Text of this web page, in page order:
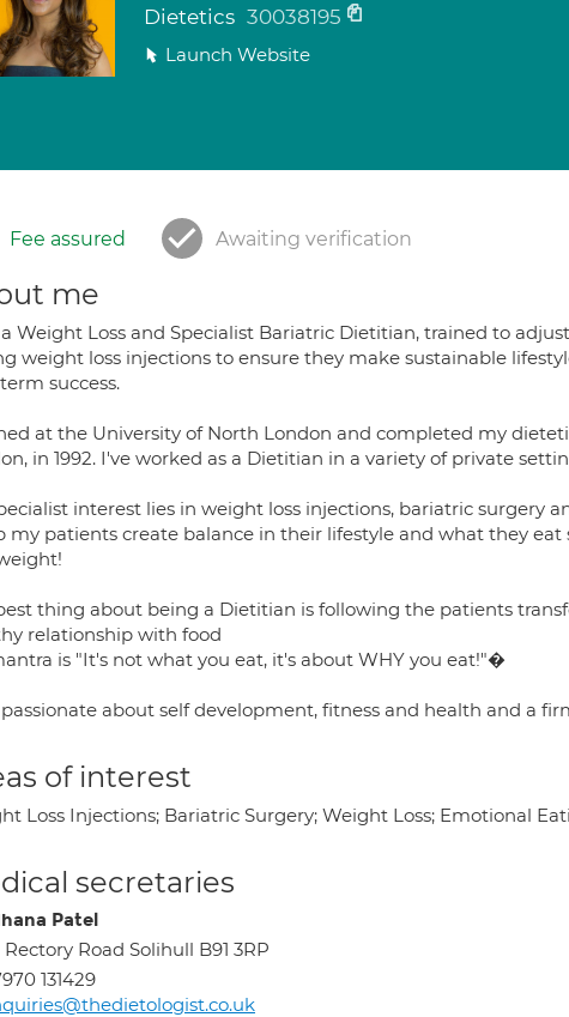
Dietetics 30038195
Launch Website
Fee assured Awaiting verification
me
Weight Loss and Specialist Bariatric Dietitian, trained to
weight loss injections to ensure they make sustainable
success.
at the University of North London and completed my
in 1992. I've worked as a Dietitian in a variety of private
interest lies in weight loss injections, bariatric surgery
my patients create balance in their lifestyle and what they eat
thing about being a Dietitian is following the patients
relationship with food
is "It's not what you eat, it's about WHY you eat!"�
about self development, fitness and health and a
of interest
Loss Injections; Bariatric Surgery; Weight Loss; Emotional
secretaries
Patel
Rectory Road Solihull B91 3RP
131429